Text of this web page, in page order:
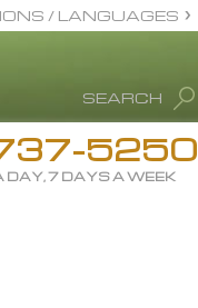
Info
SEARCH
/ LANGUAGES
All Regions/Languages
5250
7 DAYS A WEEK